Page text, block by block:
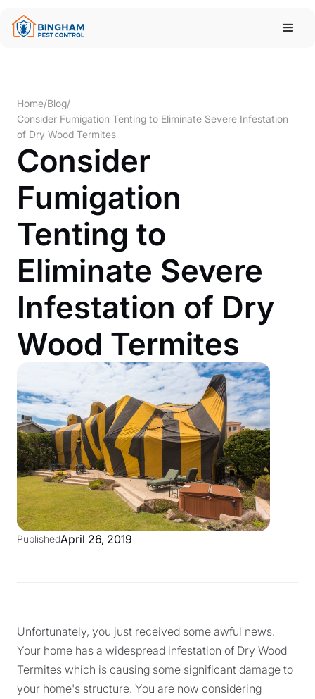
Home/Blog/
Consider Fumigation Tenting to Eliminate Severe Infestation
of Dry Wood Termites
Consider
Fumigation
Tenting to
Eliminate Severe
Infestation of Dry
Wood Termites
PublishedApril 26, 2019
Unfortunately, you just received some awful news.
Your home has a widespread infestation of Dry Wood
Termites which is causing some significant damage to
your home's structure. You are now considering